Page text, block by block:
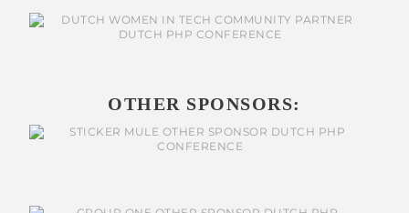
OTHER SPONSORS: